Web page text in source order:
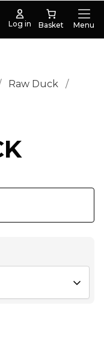
Log in Menu
Raw Duck
/